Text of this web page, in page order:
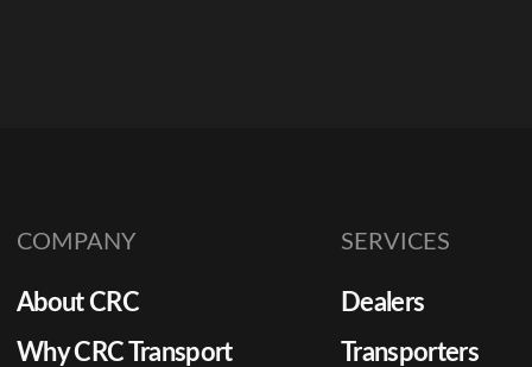
COMPANY
About CRC
Why CRC Transport
SERVICES
Dealers
Transporters